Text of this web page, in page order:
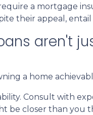
a mortgage
their appeal,
aren't
a home
Consult with
be closer than you